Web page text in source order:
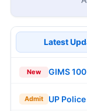
Latest
New GIMS
Admit UP